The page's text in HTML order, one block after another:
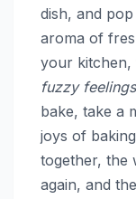
dish, and
aroma of
your kitchen,
fuzzy feelings
bake, take a
joys of
together, the
again, and